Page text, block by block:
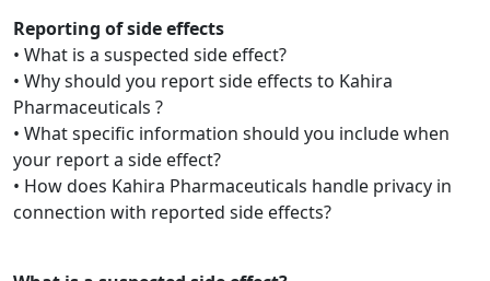
Reporting of side effects
• What is a suspected side effect?
• Why should you report side effects to Kahira
Pharmaceuticals ?
• What specific information should you include when
your report a side effect?
• How does Kahira Pharmaceuticals handle privacy in
connection with reported side effects?